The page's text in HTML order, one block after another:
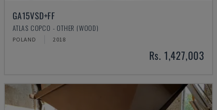
GA15VSD+FF
ATLAS COPCO - OTHER (WOOD)
POLAND 2018
Rs. 1,427,003